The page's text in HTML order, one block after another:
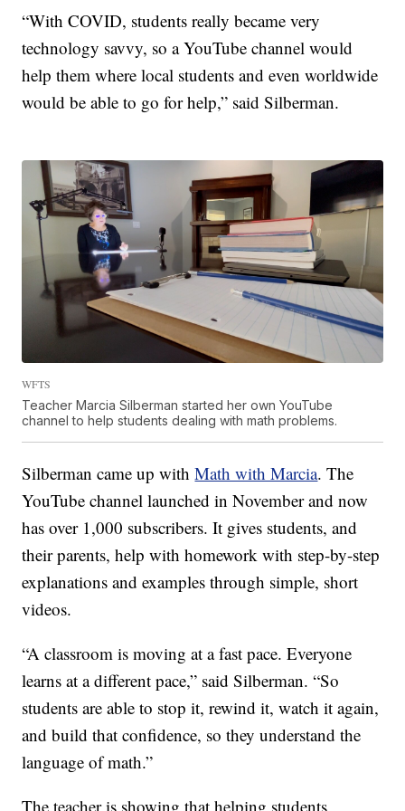
“With COVID, students really became very
technology savvy, so a YouTube channel would
help them where local students and even worldwide
would be able to go for help,” said Silberman.
WFTS
Teacher Marcia Silberman started her own YouTube
channel to help students dealing with math problems.
Silberman came up withMath with Marcia. The
YouTube channel launched in November and now
has over 1,000 subscribers. It gives students, and
their parents, help with homework with step-by-step
explanations and examples through simple, short
videos.
“A classroom is moving at a fast pace. Everyone
learns at a different pace,” said Silberman. “So
students are able to stop it, rewind it, watch it again,
and build that confidence, so they understand the
language of math.”
The teacher is showing that helping students